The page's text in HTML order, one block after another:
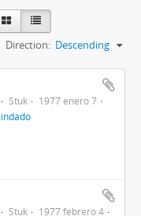
Direction: Descending
Stuk
1977 enero 7
Stuk 1977 febrero 4